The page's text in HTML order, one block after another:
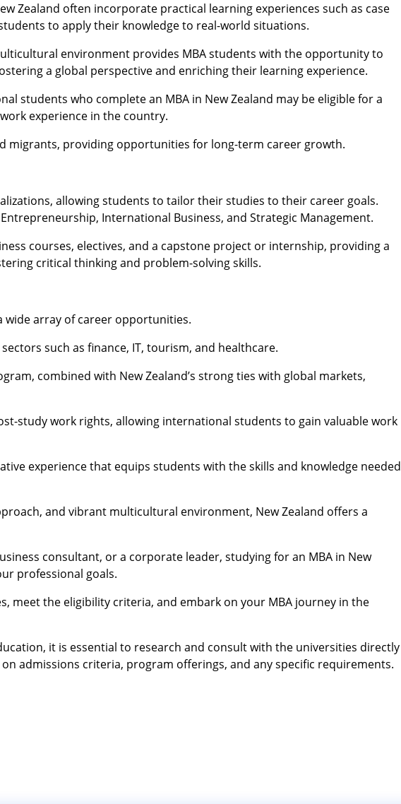
Zealand often incorporate practical learning experiences such as case
to apply their knowledge to real-world situations.
environment provides MBA students with the opportunity to
a global perspective and enriching their learning experience.
students who complete an MBA in New Zealand may be eligible for a
experience in the country.
migrants, providing opportunities for long-term career growth.
allowing students to tailor their studies to their career goals.
International Business, and Strategic Management.
courses, electives, and a capstone project or internship, providing a
critical thinking and problem-solving skills.
wide array of career opportunities.
such as finance, IT, tourism, and healthcare.
combined with New Zealand’s strong ties with global markets,
study work rights, allowing international students to gain valuable work
experience that equips students with the skills and knowledge needed
and vibrant multicultural environment, New Zealand offers a
consultant, or a corporate leader, studying for an MBA in New
professional goals.
meet the eligibility criteria, and embark on your MBA journey in the
it is essential to research and consult with the universities directly
admissions criteria, program offerings, and any specific requirements.